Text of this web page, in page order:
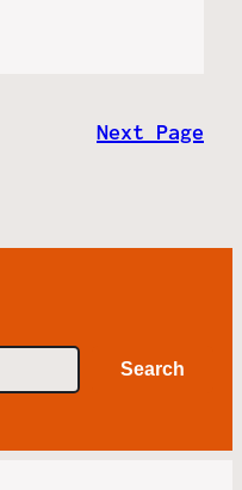
Next Page
Search